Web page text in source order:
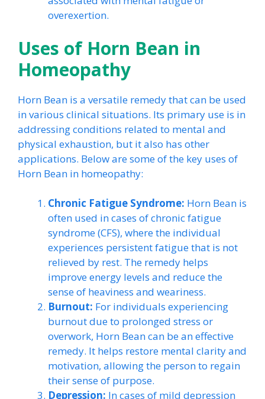
overexertion.
Uses of Horn Bean in
Homeopathy
Horn Bean is a versatile remedy that can be used
in various clinical situations. Its primary use is in
addressing conditions related to mental and
physical exhaustion, but it also has other
applications. Below are some of the key uses of
Horn Bean in homeopathy:
Chronic Fatigue Syndrome: Horn Bean is
often used in cases of chronic fatigue
syndrome (CFS), where the individual
experiences persistent fatigue that is not
relieved by rest. The remedy helps
improve energy levels and reduce the
sense of heaviness and weariness.
Burnout: For individuals experiencing
burnout due to prolonged stress or
overwork, Horn Bean can be an effective
remedy. It helps restore mental clarity and
motivation, allowing the person to regain
their sense of purpose.
Depression: In cases of mild depression